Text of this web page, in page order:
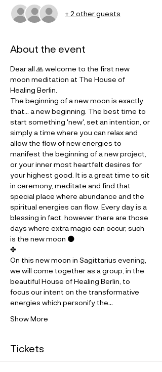
+ 2 other guests
About the event
Dear all 🙏 welcome to the first new
moon meditation at The House of
Healing Berlin.
The beginning of a new moon is exactly
that... a new beginning. The best time to
start something 'new', set an intention, or
simply a time where you can relax and
allow the flow of new energies to
manifest the beginning of a new project,
or your inner most heartfelt desires for
your highest good. It is a great time to sit
in ceremony, meditate and find that
special place where abundance and the
spiritual energies can flow. Every day is a
blessing in fact, however there are those
days where extra magic can occur, such
is the new moon 🌑
✤
On this new moon in Sagittarius evening,
we will come together as a group, in the
beautiful House of Healing Berlin, to
focus our intent on the transformative
energies which personify the…
Show More
Tickets